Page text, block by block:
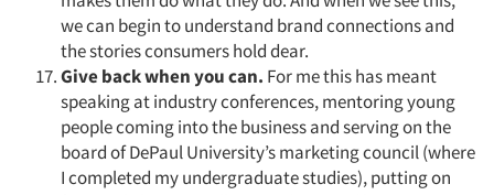
we can begin to understand brand connections and
the stories consumers hold dear.
Give back when you can. For me this has meant
speaking at industry conferences, mentoring young
people coming into the business and serving on the
board of DePaul University’s marketing council (where
I completed my undergraduate studies), putting on